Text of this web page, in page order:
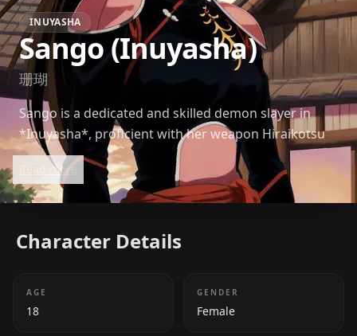
INUYASHA
Sango (Inuyasha)
珊瑚
Sango is a dedicated and skilled demon slayer in
*Inuyasha*, proficient with her weapon Hiraikotsu
and deeply loyal to her companions.
Read more
Character Details
AGE
18
GENDER
Female